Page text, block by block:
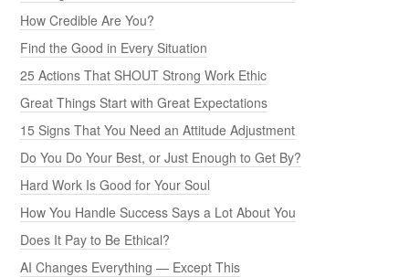
How Credible Are You?
Find the Good in Every Situation
25 Actions That SHOUT Strong Work Ethic
Great Things Start with Great Expectations
15 Signs That You Need an Attitude Adjustment
Do You Do Your Best, or Just Enough to Get By?
Hard Work Is Good for Your Soul
How You Handle Success Says a Lot About You
Does It Pay to Be Ethical?
AI Changes Everything — Except This